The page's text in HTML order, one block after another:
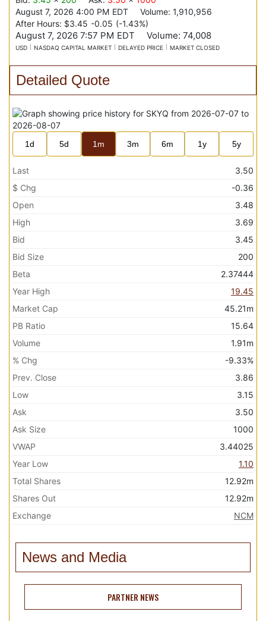
August 7, 2026 4:00 PM EDT Volume: 1,910,956
After Hours: $3.45 -0.05 (-1.43%)
August 7, 2026 7:57 PM EDT Volume: 74,008
USD NASDAQ CAPITAL MARKET DELAYED PRICE MARKET CLOSED
Detailed Quote
1d 5d 1m 3m 6m 1y 5y
Last
3.50
$ Chg
-0.36
Open
3.48
High
3.69
Bid
3.45
Bid Size
200
Beta
2.37444
Year High
19.45
Market Cap
45.21m
PB Ratio
15.64
Volume
1.91m
% Chg
-9.33%
Prev. Close
3.86
Low
3.15
Ask
3.50
Ask Size
1000
VWAP
3.44025
Year Low
1.10
Total Shares
12.92m
Shares Out
12.92m
Exchange
NCM
News and Media
PARTNER NEWS